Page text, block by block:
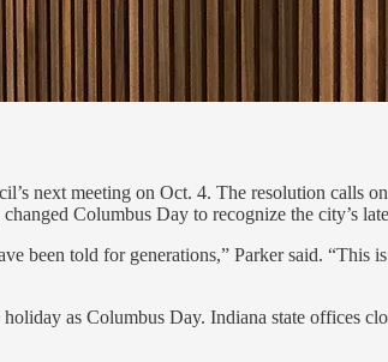
next meeting on Oct. 4. The resolution calls
Columbus Day to recognize the city’s
been told for generations,” Parker said. “This
as Columbus Day. Indiana state offices